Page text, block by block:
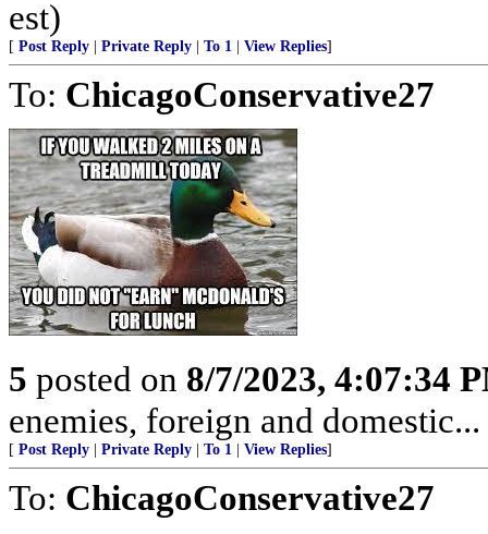
est)
[ Post Reply Private Reply To 1 View Replies]
To: ChicagoConservative27
5 posted on 8/7/2023, 4:07:34
enemies, foreign and
[ Post Reply Private Reply To 1 View Replies]
To: ChicagoConservative27